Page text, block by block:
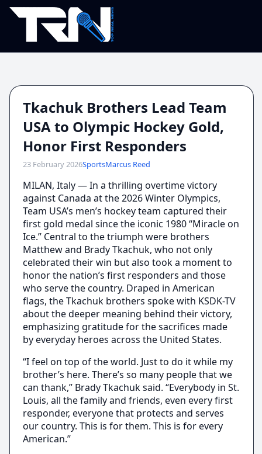
Tkachuk Brothers Lead Team
USA to Olympic Hockey Gold,
Honor First Responders
23 February 2026SportsMarcus Reed
MILAN, Italy — In a thrilling overtime victory
against Canada at the 2026 Winter Olympics,
Team USA’s men’s hockey team captured their
first gold medal since the iconic 1980 “Miracle on
Ice.” Central to the triumph were brothers
Matthew and Brady Tkachuk, who not only
celebrated their win but also took a moment to
honor the nation’s first responders and those
who serve the country. Draped in American
flags, the Tkachuk brothers spoke with KSDK-TV
about the deeper meaning behind their victory,
emphasizing gratitude for the sacrifices made
by everyday heroes across the United States.
“I feel on top of the world. Just to do it while my
brother’s here. There’s so many people that we
can thank,” Brady Tkachuk said. “Everybody in St.
Louis, all the family and friends, even every first
responder, everyone that protects and serves
our country. This is for them. This is for every
American.”